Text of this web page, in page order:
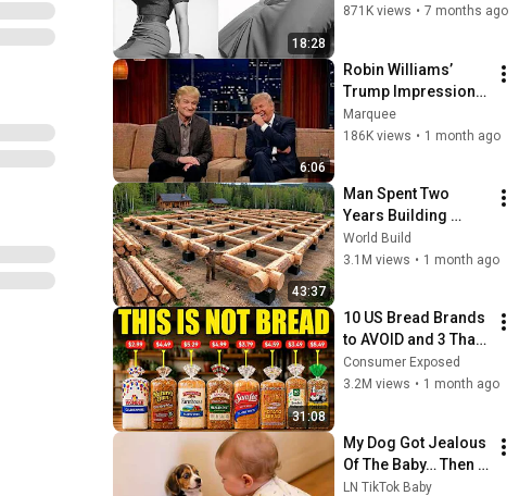
18:28
Photos Hidden for
871K views • 7 months ago
6:06
Robin Williams’
Trump Impression
That Left the ENTIRE
AUDIENCE
Marquee
186K views • 1 month ago
43:37
Man Spent Two
Years Building
HUGE Wooden
House for his
@bjornbrenton
World Build
3.1M views • 1 month ago
31:08
10 US Bread Brands
to AVOID and 3 That
Are Actually Safe
Consumer Exposed
3.2M views • 1 month ago
My Dog Got Jealous
Of The Baby… Then
This Happened 😂🐶
LN TikTok Baby